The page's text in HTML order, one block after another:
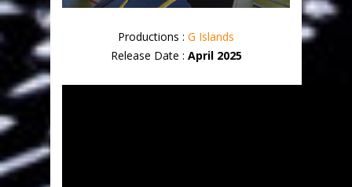
Productions : G Islands
Release Date : April 2025